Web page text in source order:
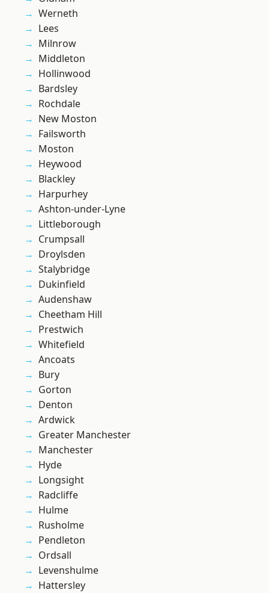
Werneth
Lees
Milnrow
Middleton
Hollinwood
Bardsley
Rochdale
New Moston
Failsworth
Moston
Heywood
Blackley
Harpurhey
Ashton-under-Lyne
Littleborough
Crumpsall
Droylsden
Stalybridge
Dukinfield
Audenshaw
Cheetham Hill
Prestwich
Whitefield
Ancoats
Bury
Gorton
Denton
Ardwick
Greater Manchester
Manchester
Hyde
Longsight
Radcliffe
Hulme
Rusholme
Pendleton
Ordsall
Levenshulme
Hattersley